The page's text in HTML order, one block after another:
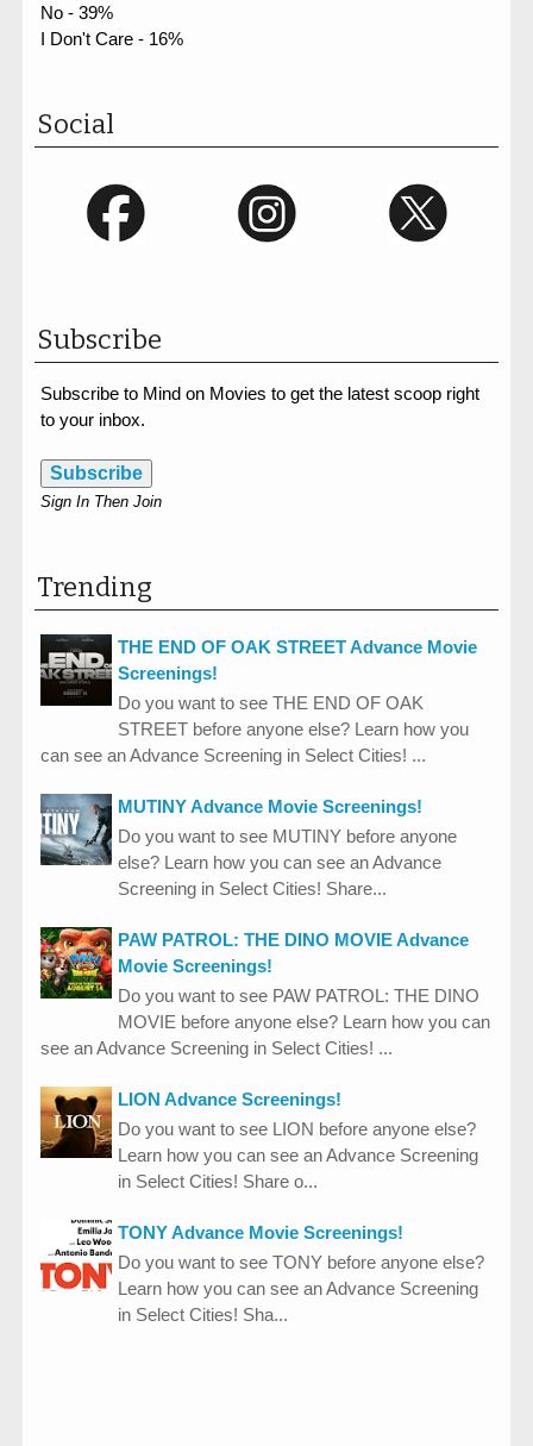
No - 39%
I Don't Care - 16%
Social
Subscribe
Subscribe to Mind on Movies to get the latest scoop right
to your inbox.
Subscribe
Sign In Then Join
Trending
THE END OF OAK STREET Advance Movie
Screenings!
Do you want to see THE END OF OAK
STREET before anyone else? Learn how you
can see an Advance Screening in Select Cities! ...
MUTINY Advance Movie Screenings!
Do you want to see MUTINY before anyone
else? Learn how you can see an Advance
Screening in Select Cities! Share...
PAW PATROL: THE DINO MOVIE Advance
Movie Screenings!
Do you want to see PAW PATROL: THE DINO
MOVIE before anyone else? Learn how you can
see an Advance Screening in Select Cities! ...
LION Advance Screenings!
Do you want to see LION before anyone else?
Learn how you can see an Advance Screening
in Select Cities! Share o...
TONY Advance Movie Screenings!
Do you want to see TONY before anyone else?
Learn how you can see an Advance Screening
in Select Cities! Sha...